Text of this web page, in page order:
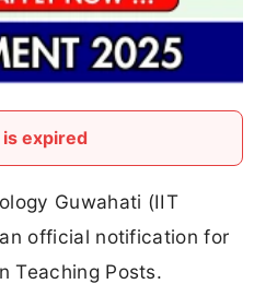
expired
Guwahati (IIT
official notification for
Teaching Posts.